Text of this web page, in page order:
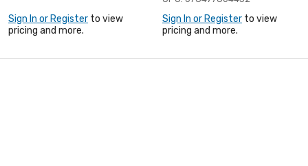
Sign In or Register to view
pricing and more.
Sign In or Register to view
pricing and more.